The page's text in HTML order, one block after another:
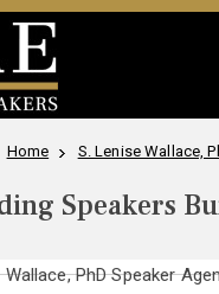
Home S. Lenise Wallace,
Speakers